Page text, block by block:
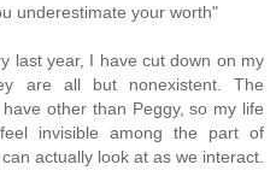
underestimate your worth"
last year, I have cut down on my
are all but nonexistent. The
other than Peggy, so my life
invisible among the part of
actually look at as we interact.